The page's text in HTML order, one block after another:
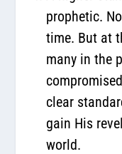
prophetic.
time. But at
many in the
clear
gain His
world.